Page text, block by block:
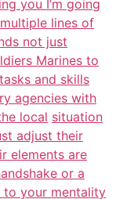
you I’m going
lines of
not just
Marines to
and skills
agencies with
local situation
adjust their
elements are
or a
your mentality